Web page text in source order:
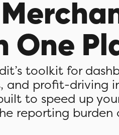
One
toolkit for
profit-driving
to speed up
reporting burden